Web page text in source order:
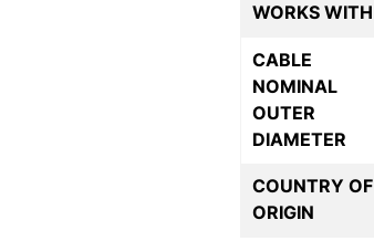
WORKS WITH
CABLE
NOMINAL
OUTER
DIAMETER
COUNTRY OF
ORIGIN